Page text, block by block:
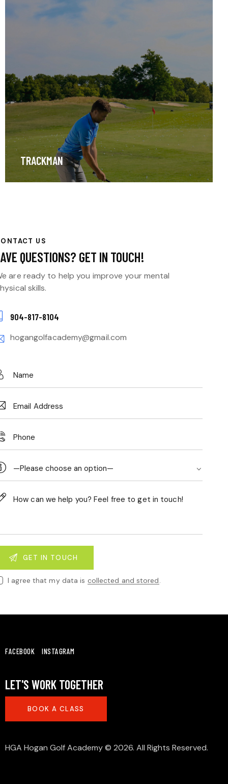
TRACKMAN
US
QUESTIONS? GET IN TOUCH!
are ready to help you improve your mental
skills.
904-817-8104
hogangolfacademy@gmail.com
I agree that my data is collected and stored.
FACEBOOK INSTAGRAM
LET'S WORK TOGETHER
BOOK A CLASS
HGA Hogan Golf Academy© 2026. All Rights Reserved.